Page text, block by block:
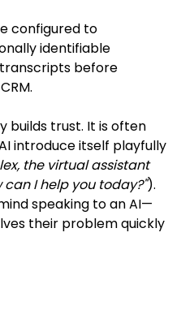
configured to
identifiable
before
builds trust. It is often
introduce itself playfully
the virtual assistant
I help you today?").
speaking to an AI—
their problem quickly